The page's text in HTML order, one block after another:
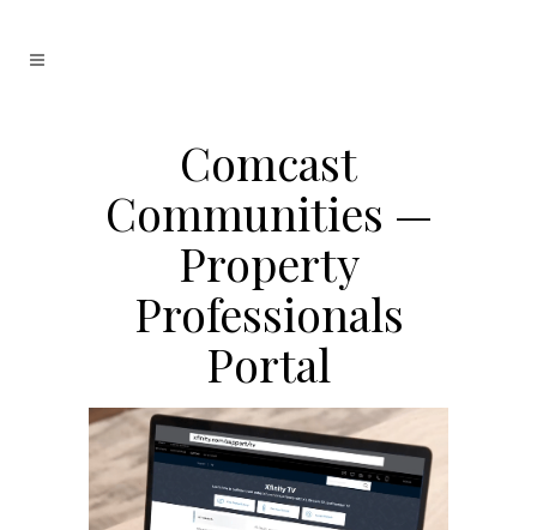
Comcast
Communities —
Property
Professionals
Portal